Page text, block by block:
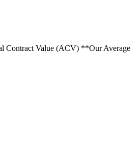
Contract Value (ACV) **Our Average